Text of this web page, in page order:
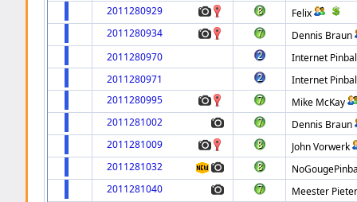
2011280929
Felix
2011280934
Dennis Braun
2011280970
Internet
2011280971
Internet
2011280995
Mike McKay
2011281002
Dennis Braun
2011281009
John Vorwerk
2011281032
2011281040
Meester